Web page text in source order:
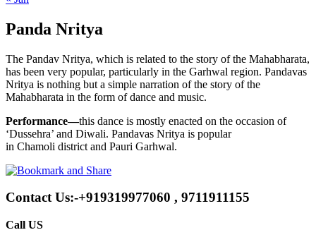
Panda Nritya
The Pandav Nritya, which is related to the story of the Mahabharata,
has been very popular, particularly in the Garhwal region. Pandavas
Nritya is nothing but a simple narration of the story of the
Mahabharata in the form of dance and music.
Performance—this dance is mostly enacted on the occasion of
‘Dussehra’ and Diwali. Pandavas Nritya is popular
in Chamoli district and Pauri Garhwal.
Contact Us:-+919319977060 , 9711911155
Call US